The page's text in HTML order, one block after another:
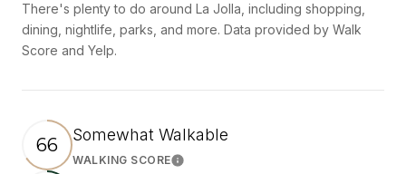
There's plenty to do around La Jolla, including shopping,
dining, nightlife, parks, and more. Data provided by Walk
Score and Yelp.
66 Somewhat Walkable
WALKING SCORELearn More